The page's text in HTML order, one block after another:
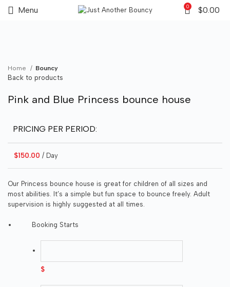
Menu 0 $0.00
Home
Bouncy
Back to products
Pink and Blue Princess bounce house
PRICING PER PERIOD:
$150.00 / Day
Our Princess bounce house is great for children of all sizes and
most abilities. It’s a simple but fun space to bounce freely. Adult
supervision is highly suggested at all times.
Booking Starts
$